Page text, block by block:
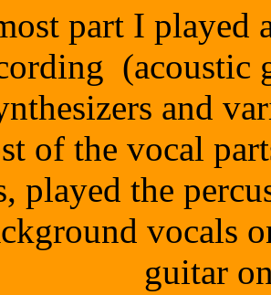
part I played
(acoustic
and
of the vocal
played the
vocals
guitar